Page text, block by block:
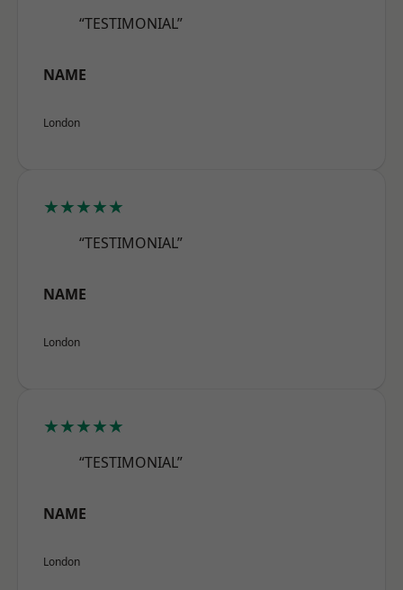
“TESTIMONIAL”
NAME
London
★★★★★
“TESTIMONIAL”
NAME
London
★★★★★
“TESTIMONIAL”
NAME
London